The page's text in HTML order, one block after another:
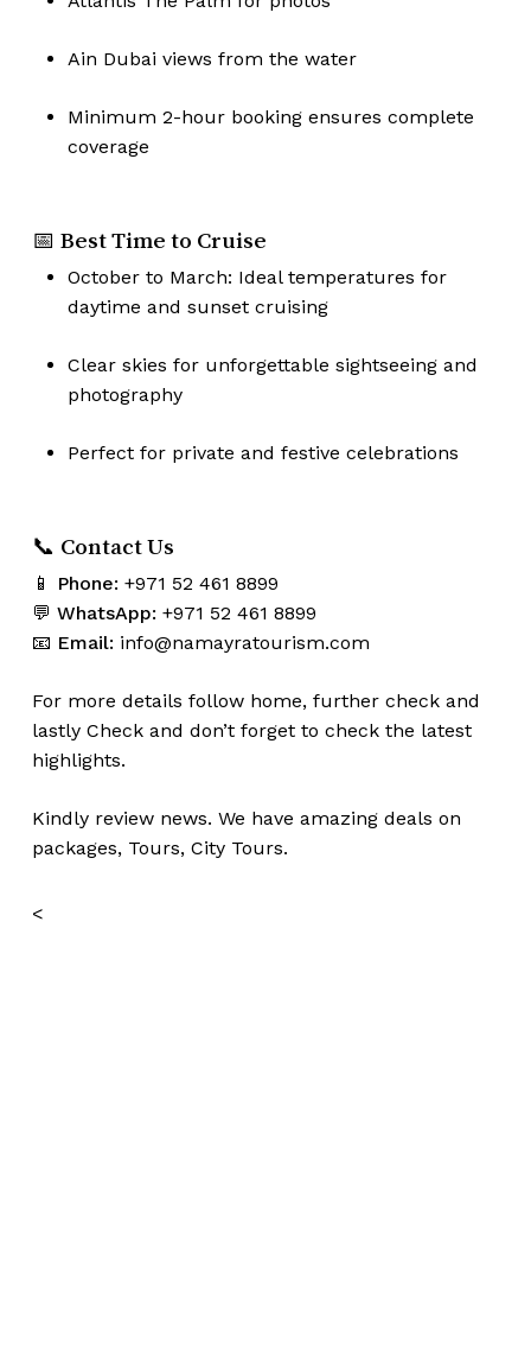
Ain Dubai views from the water
Minimum 2-hour booking ensures complete
coverage
📅 Best Time to Cruise
October to March: Ideal temperatures for
daytime and sunset cruising
Clear skies for unforgettable sightseeing and
photography
Perfect for private and festive celebrations
📞 Contact Us
📱 Phone: +971 52 461 8899
💬 WhatsApp: +971 52 461 8899
📧 Email: info@namayratourism.com
For more details follow home, further checkand
lastly Checkand don’t forgetto checkthe latest
highlights.
Kindly review news. We have amazing deals on
packages, Tours, City Tours.
<